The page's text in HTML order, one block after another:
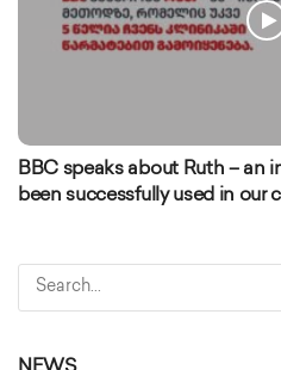
BBC speaks about Ruth – an
been successfully used in our